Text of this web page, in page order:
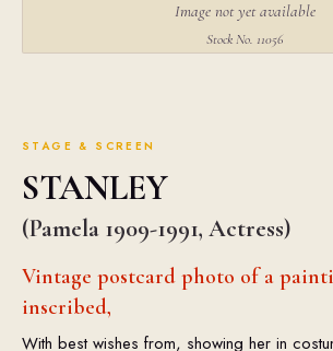
Image not yet available
Stock No. 11056
STAGE & SCREEN
STANLEY
(Pamela 1909-1991, Actress)
Vintage postcard photo of a
inscribed,
With best wishes from, showing her in